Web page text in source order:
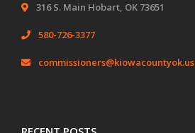
316 S. Main Hobart, OK 73651
580-726-3377
commissioners@kiowacountyok.us